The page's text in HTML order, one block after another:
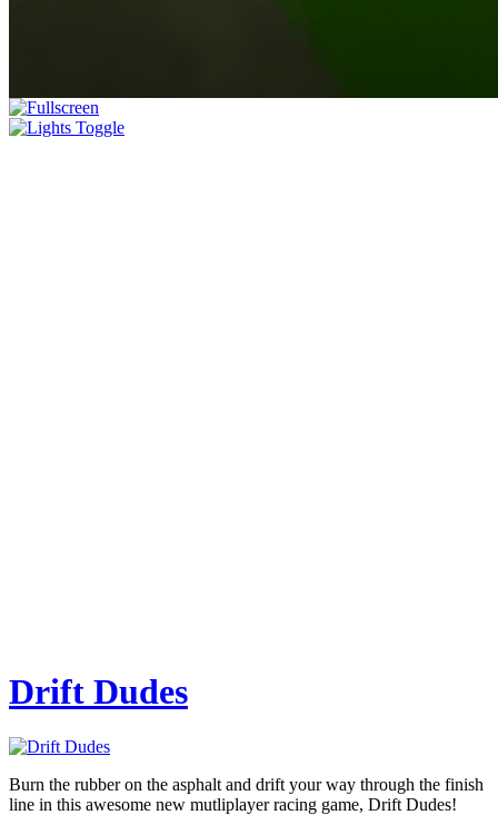
Drift Dudes
Burn the rubber on the asphalt and drift your way through the finish
line in this awesome new mutliplayer racing game, Drift Dudes!